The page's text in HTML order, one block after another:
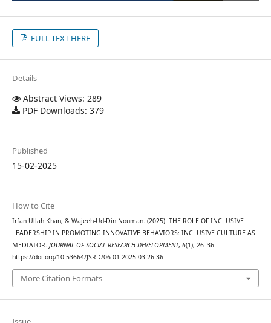
FULL TEXT HERE
Details
Abstract Views: 289
PDF Downloads: 379
Published
15-02-2025
How to Cite
Irfan Ullah Khan, & Wajeeh-Ud-Din Nouman. (2025). THE ROLE OF INCLUSIVE
LEADERSHIP IN PROMOTING INNOVATIVE BEHAVIORS: INCLUSIVE CULTURE AS
MEDIATOR. JOURNAL OF SOCIAL RESEARCH DEVELOPMENT, 6(1), 26–36.
https://doi.org/10.53664/JSRD/06-01-2025-03-26-36
More Citation Formats